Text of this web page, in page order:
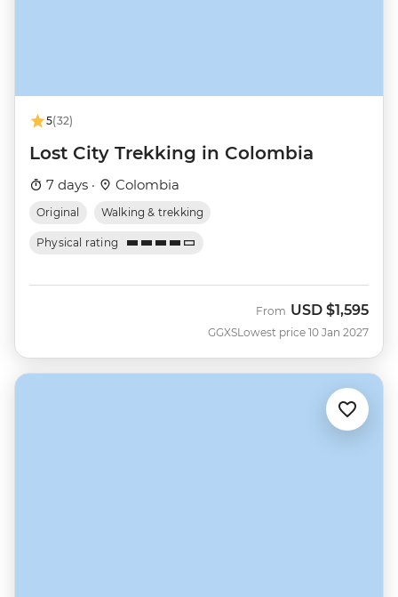
5(32)
Lost City Trekking in Colombia
7 days · Colombia
Original Walking & trekking
Physical rating
GGXS
From USD $1,595
Lowest price 10 Jan 2027